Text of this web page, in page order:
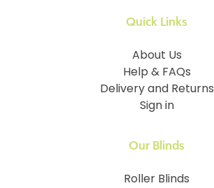
Quick Links
About Us
Help & FAQs
Delivery and Returns
Sign in
Our Blinds
Roller Blinds